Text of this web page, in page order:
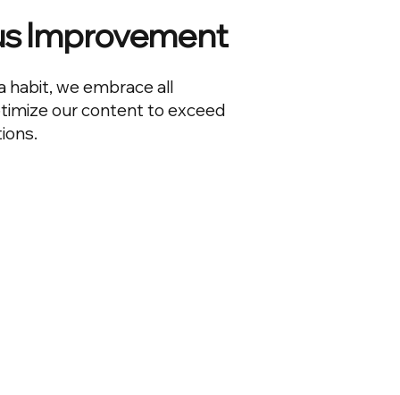
Improvement
habit, we embrace all
our content to exceed